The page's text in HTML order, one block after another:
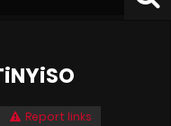
Report links